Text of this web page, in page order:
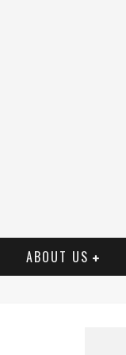
ABOUT US